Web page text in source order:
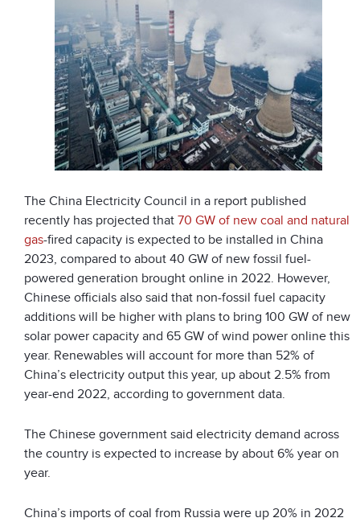
The China Electricity Council in a report published
recently has projected that 70 GW of new coal and natural
gas-fired capacity is expected to be installed in China
2023, compared to about 40 GW of new fossil fuel-
powered generation brought online in 2022. However,
Chinese officials also said that non-fossil fuel capacity
additions will be higher with plans to bring 100 GW of new
solar power capacity and 65 GW of wind power online this
year. Renewables will account for more than 52% of
China’s electricity output this year, up about 2.5% from
year-end 2022, according to government data.
The Chinese government said electricity demand across
the country is expected to increase by about 6% year on
year.
China’s imports of coal from Russia were up 20% in 2022